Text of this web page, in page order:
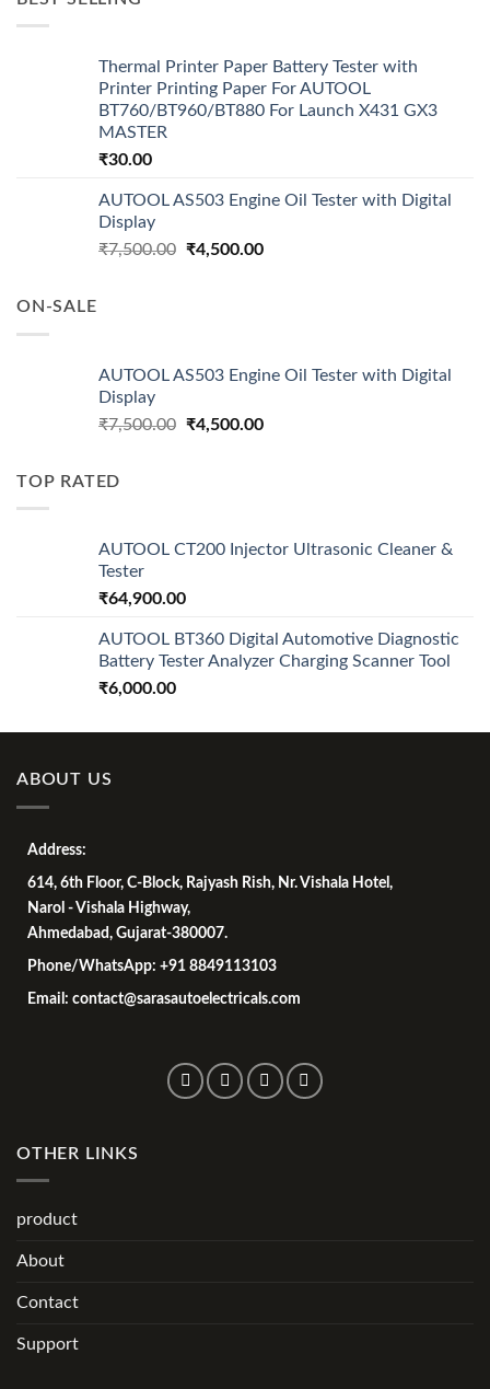
Thermal Printer Paper Battery Tester with
Printer Printing Paper For AUTOOL
BT760/BT960/BT880 For Launch X431 GX3
MASTER
₹30.00
AUTOOL AS503 Engine Oil Tester with Digital
Display
₹7,500.00 Original
₹4,500.00Current
ON-SALE
AUTOOL AS503 Engine Oil Tester with Digital
Display
₹7,500.00 Original
₹4,500.00Current
TOP RATED
AUTOOL CT200 Injector Ultrasonic Cleaner &
Tester
₹64,900.00
AUTOOL BT360 Digital Automotive Diagnostic
Battery Tester Analyzer Charging Scanner Tool
₹6,000.00
ABOUT US
Address:
614, 6th Floor, C-Block, Rajyash Rish, Nr. Vishala Hotel,
Narol - Vishala Highway,
Ahmedabad, Gujarat-380007.
Phone/WhatsApp: +91 8849113103
Email: contact@sarasautoelectricals.com
OTHER LINKS
product
About
Contact
Support